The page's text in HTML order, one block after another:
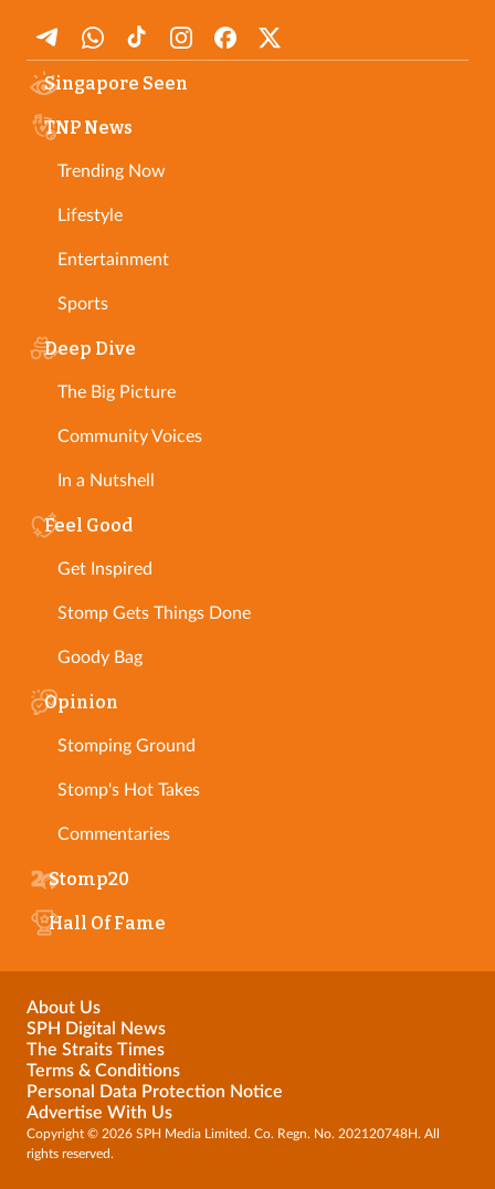
Singapore Seen
TNP News
Trending Now
Lifestyle
Entertainment
Sports
Deep Dive
The Big Picture
Community Voices
In a Nutshell
Feel Good
Get Inspired
Stomp Gets Things Done
Goody Bag
Opinion
Stomping Ground
Stomp's Hot Takes
Commentaries
Stomp20
Hall Of Fame
About Us
SPH Digital News
The Straits Times
Terms & Conditions
Personal Data Protection Notice
Advertise With Us
Copyright © 2026 SPH Media Limited. Co. Regn. No. 202120748H. All
rights reserved.